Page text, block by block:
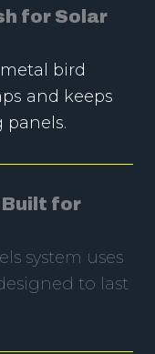
for Solar
bird
and keeps
for
system uses
to last